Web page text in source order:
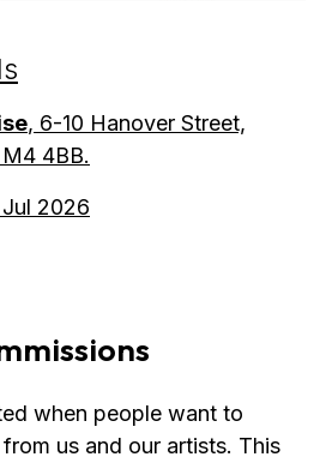
, 6-10 Hanover Street,
4BB.
2026
when people want to
us and our artists. This